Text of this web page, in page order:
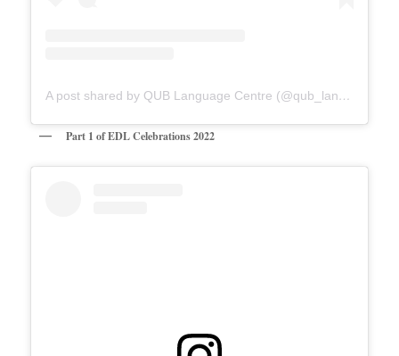
A post shared by QUB Language Centre (@qub_languagecentre)
Part 1 of EDL Celebrations 2022